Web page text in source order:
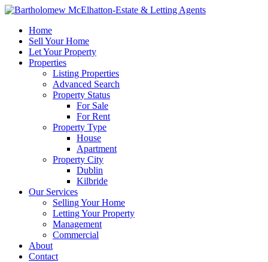
Home
Sell Your Home
Let Your Property
Properties
Listing Properties
Advanced Search
Property Status
For Sale
For Rent
Property Type
House
Apartment
Property City
Dublin
Kilbride
Our Services
Selling Your Home
Letting Your Property
Management
Commercial
About
Contact